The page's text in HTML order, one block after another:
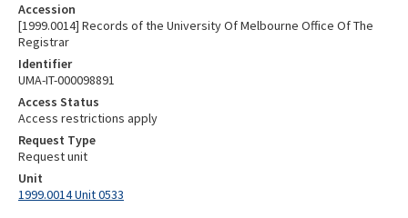
Accession
[1999.0014] Records of the University Of Melbourne Office Of The
Registrar
Identifier
UMA-IT-000098891
Access Status
Access restrictions apply
Request Type
Request unit
Unit
1999.0014 Unit 0533